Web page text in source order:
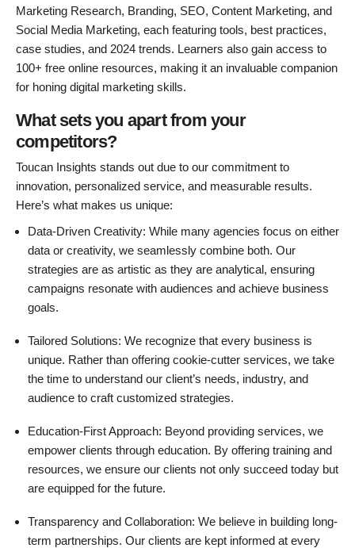
Marketing Research, Branding, SEO, Content Marketing, and
Social Media Marketing, each featuring tools, best practices,
case studies, and 2024 trends. Learners also gain access to
100+ free online resources, making it an invaluable companion
for honing digital marketing skills.
What sets you apart from your
competitors?
Toucan Insights stands out due to our commitment to
innovation, personalized service, and measurable results.
Here’s what makes us unique:
Data-Driven Creativity: While many agencies focus on either
data or creativity, we seamlessly combine both. Our
strategies are as artistic as they are analytical, ensuring
campaigns resonate with audiences and achieve business
goals.
Tailored Solutions: We recognize that every business is
unique. Rather than offering cookie-cutter services, we take
the time to understand our client’s needs, industry, and
audience to craft customized strategies.
Education-First Approach: Beyond providing services, we
empower clients through education. By offering training and
resources, we ensure our clients not only succeed today but
are equipped for the future.
Transparency and Collaboration: We believe in building long-
term partnerships. Our clients are kept informed at every